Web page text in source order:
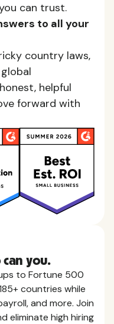
can trust.
to all your
country laws,
helpful
forward with
you.
to Fortune 500
countries while
and more. Join
eliminate high hiring